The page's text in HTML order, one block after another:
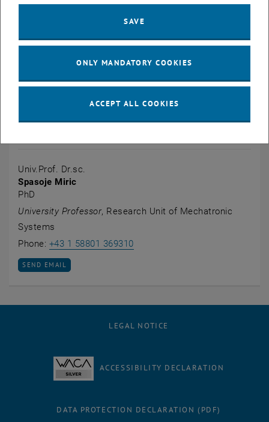
Univ.Prof. Dr.sc.
Spasoje Miric
PhD
University Professor, Research Unit of Mechatronic
Systems
Phone: +43 1 58801 369310Call Spasoje Miric
SEND EMAIL TO SPASOJE MIRIC
SEND EMAIL
LEGAL NOTICE
ACCESSIBILITY DECLARATION
DATA PROTECTION DECLARATION (PDF)
SAVE
ONLY MANDATORY COOKIES
ACCEPT ALL COOKIES